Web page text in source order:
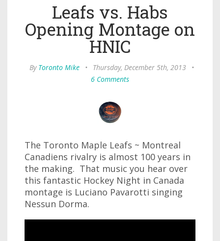
Leafs vs. Habs
Opening Montage on
HNIC
By Toronto Mike • Thursday, December 5th, 2013
•
6 Comments
The Toronto Maple Leafs ~ Montreal
Canadiens rivalry is almost 100 years in
the making. That music you hear over
this fantastic Hockey Night in Canada
montage is Luciano Pavarotti singing
Nessun Dorma.